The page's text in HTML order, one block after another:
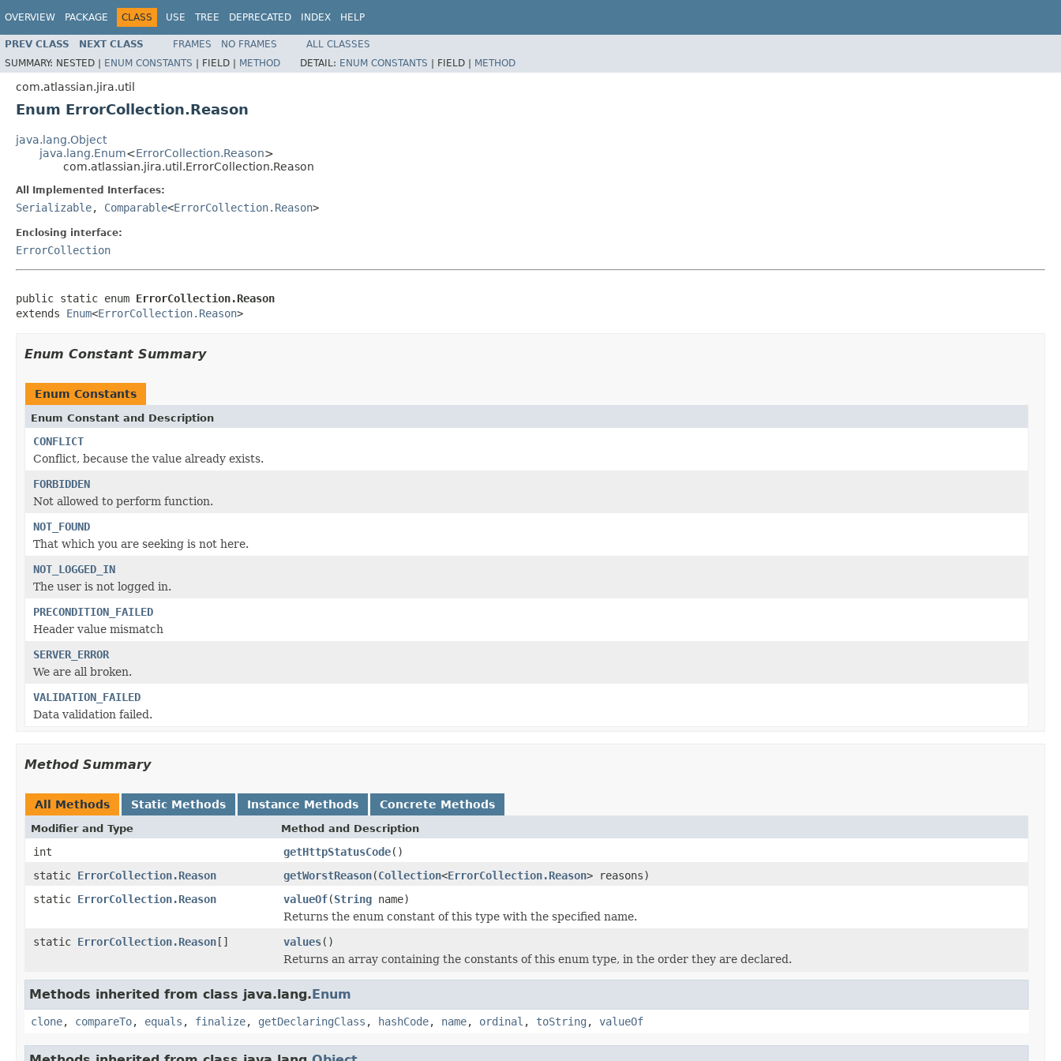
OVERVIEW PACKAGE CLASS USE TREE DEPRECATED INDEX HELP
PREV CLASS NEXT CLASS FRAMES NO FRAMES
ALL CLASSES
SUMMARY: NESTED | ENUM CONSTANTS | FIELD | METHOD DETAIL: ENUM CONSTANTS | FIELD | METHOD
com.atlassian.jira.util
Enum ErrorCollection.Reason
java.lang.Object
java.lang.Enum<ErrorCollection.Reason>
com.atlassian.jira.util.ErrorCollection.Reason
All Implemented Interfaces:
Serializable, Comparable<ErrorCollection.Reason>
Enclosing interface:
ErrorCollection
public static enum ErrorCollection.Reason
extends Enum<ErrorCollection.Reason>
Enum Constant Summary
Enum Constants
Enum Constant and Description
CONFLICT
Conflict, because the value already exists.
FORBIDDEN
Not allowed to perform function.
NOT_FOUND
That which you are seeking is not here.
NOT_LOGGED_IN
The user is not logged in.
PRECONDITION_FAILED
Header value mismatch
SERVER_ERROR
We are all broken.
VALIDATION_FAILED
Data validation failed.
Method Summary
All Methods Static Methods Instance Methods Concrete Methods
Modifier and Type Method and Description
int getHttpStatusCode()
static ErrorCollection.Reason getWorstReason(Collection<ErrorCollection.Reason> reasons)
static ErrorCollection.Reason valueOf(String name)
Returns the enum constant of this type with the specified name.
static ErrorCollection.Reason[] values()
Returns an array containing the constants of this enum type, in the order they are declared.
Methods inherited from class java.lang.Enum
clone, compareTo, equals , finalize, getDeclaringClass , hashCode, name, ordinal , toString , valueOf